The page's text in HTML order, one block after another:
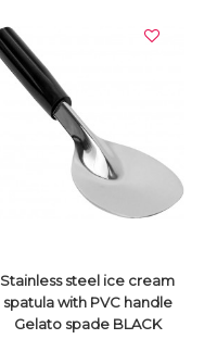
VIEW DETAILS
Stainless steel ice cream
spatula with PVC handle
Gelato spade BLACK